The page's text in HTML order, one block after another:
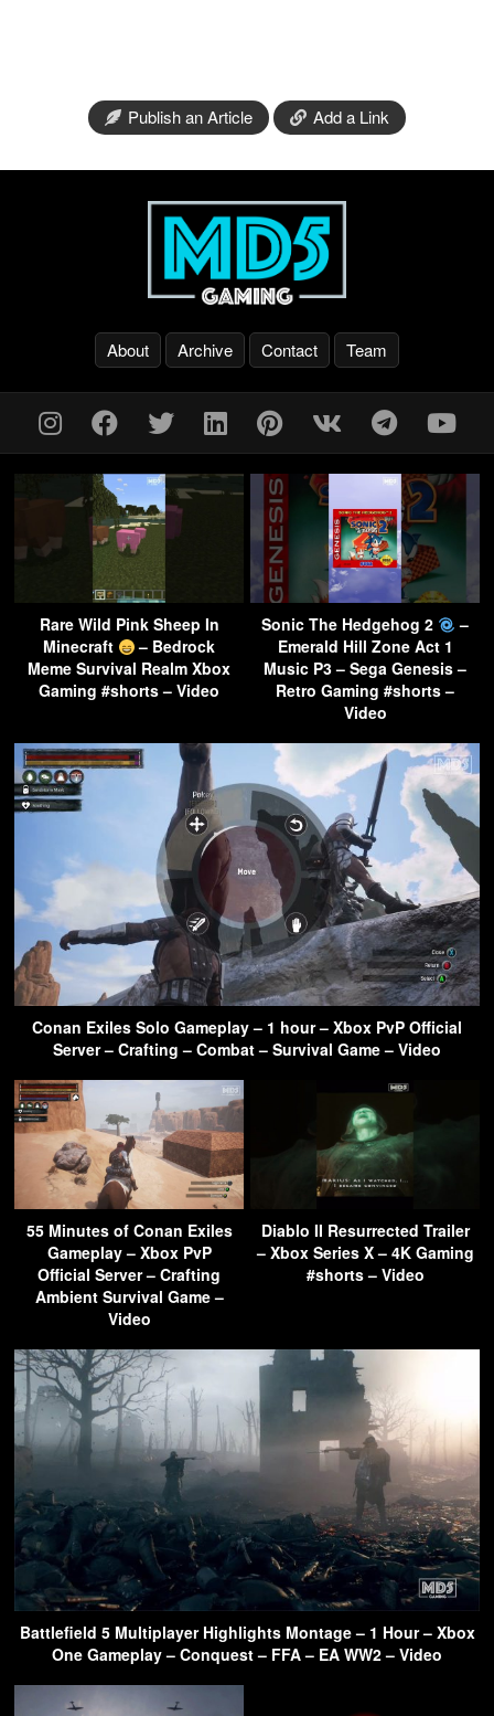
Publish an Article Add a Link
About Archive Contact Team
Rare Wild Pink Sheep In
Minecraft
– Bedrock
Meme Survival Realm Xbox
Gaming #shorts – Video
Sonic The Hedgehog 2
–
Emerald Hill Zone Act 1
Music P3 – Sega Genesis –
Retro Gaming #shorts –
Video
Conan Exiles Solo Gameplay – 1 hour – Xbox PvP Official
Server – Crafting – Combat – Survival Game – Video
55 Minutes of Conan Exiles
Gameplay – Xbox PvP
Official Server – Crafting
Ambient Survival Game –
Video
Diablo II Resurrected Trailer
– Xbox Series X – 4K Gaming
#shorts – Video
Battlefield 5 Multiplayer Highlights Montage – 1 Hour – Xbox
One Gameplay – Conquest – FFA – EA WW2 – Video